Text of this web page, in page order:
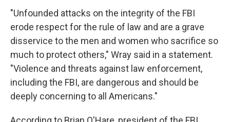
"Unfounded attacks on the integrity of the FBI
erode respect for the rule of law and are a grave
disservice to the men and women who sacrifice so
much to protect others," Wray said in a statement.
"Violence and threats against law enforcement,
including the FBI, are dangerous and should be
deeply concerning to all Americans."